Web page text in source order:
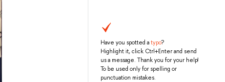
Have you spotted atypo?
Highlight it, click Ctrl+Enter and send
us a message. Thank you for your help!
To be used only for spelling or
punctuation mistakes.